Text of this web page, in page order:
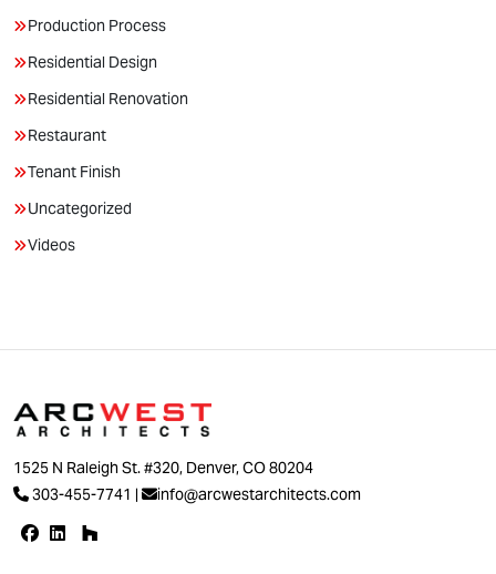
Production Process
Residential Design
Residential Renovation
Restaurant
Tenant Finish
Uncategorized
Videos
1525 N Raleigh St. #320, Denver, CO 80204
303-455-7741 | info@arcwestarchitects.com